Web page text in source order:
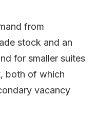
from
stock and an
for smaller suites
both of which
vacancy